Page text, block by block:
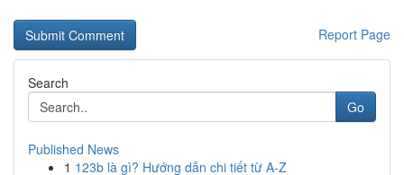
Report Page
Search
Go
Published News
1 123b là gì? Hướng dẫn chi tiết từ A-Z